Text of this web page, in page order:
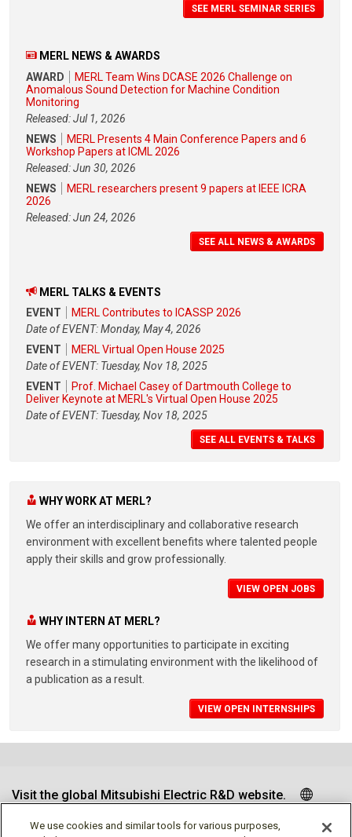
SEE MERL SEMINAR SERIES
MERL NEWS & AWARDS
AWARD
MERL Team Wins DCASE 2026 Challenge on
Anomalous Sound Detection for Machine Condition
Monitoring
Released: Jul 1, 2026
NEWS
MERL Presents 4 Main Conference Papers and 6
Workshop Papers at ICML 2026
Released: Jun 30, 2026
NEWS
MERL researchers present 9 papers at IEEE ICRA
2026
Released: Jun 24, 2026
SEE ALL NEWS & AWARDS
MERL TALKS & EVENTS
EVENT
MERL Contributes to ICASSP 2026
Date of EVENT: Monday, May 4, 2026
EVENT
MERL Virtual Open House 2025
Date of EVENT: Tuesday, Nov 18, 2025
EVENT
Prof. Michael Casey of Dartmouth College to
Deliver Keynote at MERL's Virtual Open House 2025
Date of EVENT: Tuesday, Nov 18, 2025
SEE ALL EVENTS & TALKS
WHY WORK AT MERL?
We offer an interdisciplinary and collaborative research
environment with excellent benefits where talented people
apply their skills and grow professionally.
VIEW OPEN JOBS
WHY INTERN AT MERL?
We offer many opportunities to participate in exciting
research in a stimulating environment with the likelihood of
a publication as a result.
VIEW OPEN INTERNSHIPS
Visit the global Mitsubishi Electric R&D website.
We use cookies and similar tools for various purposes,